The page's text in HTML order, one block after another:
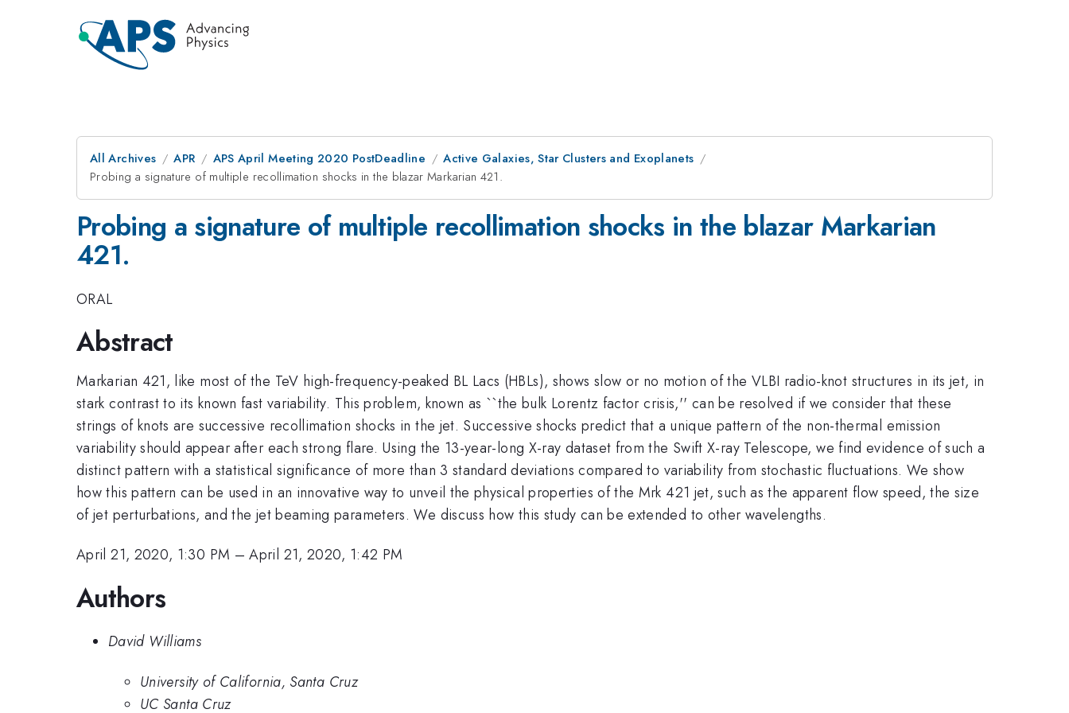
All Archives APR APS April Meeting 2020 PostDeadline
Active Galaxies, Star Clusters and Exoplanets
Probing a signature of multiple recollimation shocks in the blazar Markarian 421.
Probing a signature of multiple recollimation shocks in the blazar Markarian
421.
ORAL
Abstract
Markarian 421, like most of the TeV high-frequency-peaked BL Lacs (HBLs), shows slow or no motion of the VLBI radio-knot structures in its jet, in
stark contrast to its known fast variability. This problem, known as ``the bulk Lorentz factor crisis,'' can be resolved if we consider that these
strings of knots are successive recollimation shocks in the jet. Successive shocks predict that a unique pattern of the non-thermal emission
variability should appear after each strong flare. Using the 13-year-long X-ray dataset from the Swift X-ray Telescope, we find evidence of such a
distinct pattern with a statistical significance of more than 3 standard deviations compared to variability from stochastic fluctuations. We show
how this pattern can be used in an innovative way to unveil the physical properties of the Mrk 421 jet, such as the apparent flow speed, the size
of jet perturbations, and the jet beaming parameters. We discuss how this study can be extended to other wavelengths.
April 21, 2020, 1:30 PM –April 21, 2020, 1:42 PM
Authors
David Williams
University of California, Santa Cruz
UC Santa Cruz